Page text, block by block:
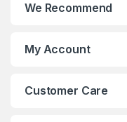
We Recommend
My Account
Customer Care